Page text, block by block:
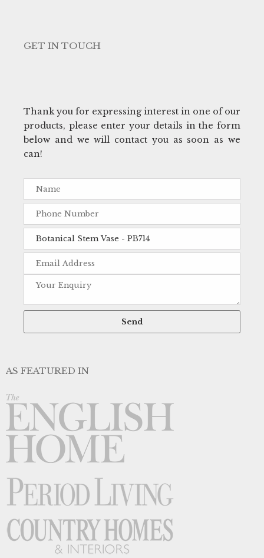
GET IN TOUCH
Thank you for expressing interest in one of our
products, please enter your details in the form
below and we will contact you as soon as we
can!
AS FEATURED IN